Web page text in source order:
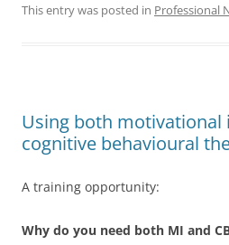
This entry was posted in Professional
Using both motivational
cognitive behavioural
A training opportunity:
Why do you need both MI and